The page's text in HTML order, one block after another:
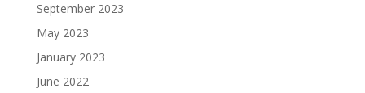
September 2023
May 2023
January 2023
June 2022